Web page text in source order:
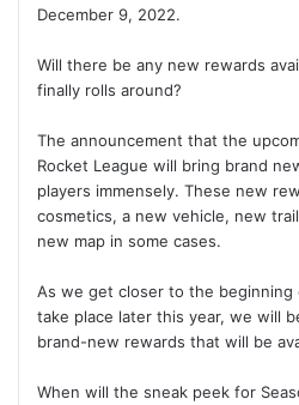
December 9, 2022.
Will there be any new rewards
finally rolls around?
The announcement that the
Rocket League will bring brand
players immensely. These new
cosmetics, a new vehicle, new
new map in some cases.
As we get closer to the beginning
take place later this year, we will
brand-new rewards that will be
When will the sneak peek for